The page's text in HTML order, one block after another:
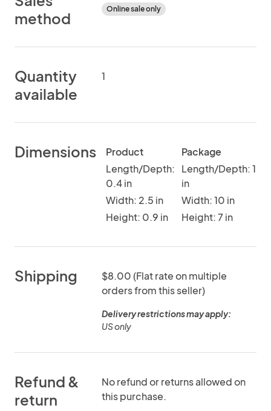
method
Online sale only
Quantity
available
1
Dimensions
Product
Length/Depth:
0.4 in
Width: 2.5 in
Height: 0.9 in
Package
Length/Depth: 1
in
Width: 10 in
Height: 7 in
Shipping
$8.00 (Flat rate on multiple
orders from this seller)
Delivery restrictions may apply:
US only
Refund &
return
No refund or returns allowed on
this purchase.